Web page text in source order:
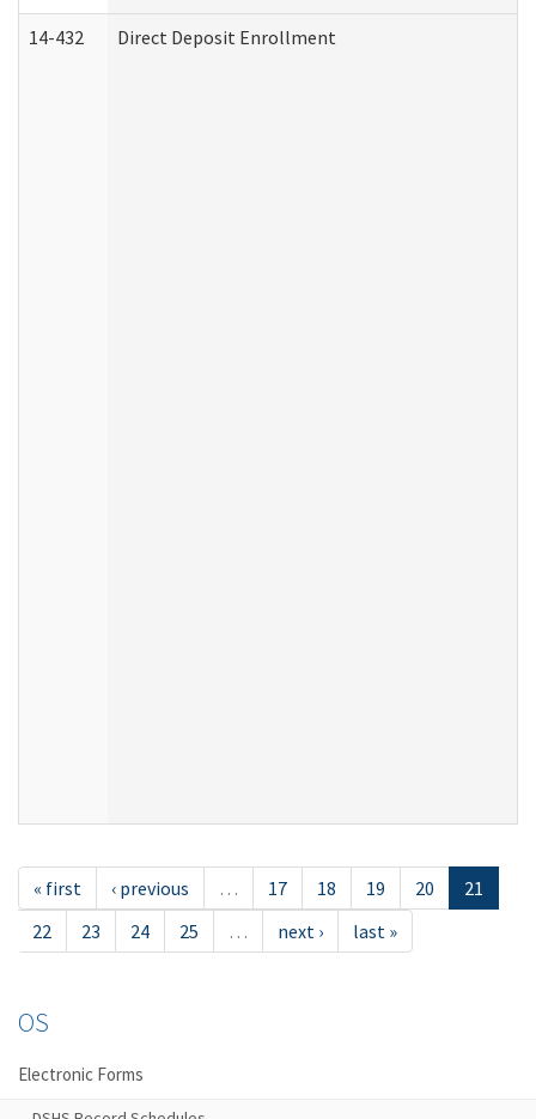
14-432 Direct Deposit Enrollment
« first ‹ previous … 17 18 19 20
21
22
23 24 25 … next › last »
OS
Electronic Forms